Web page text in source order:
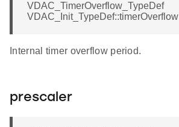
VDAC_TimerOverflow_TypeDef
VDAC_Init_TypeDef::timerOverflow
Internal timer overflow period.
prescaler